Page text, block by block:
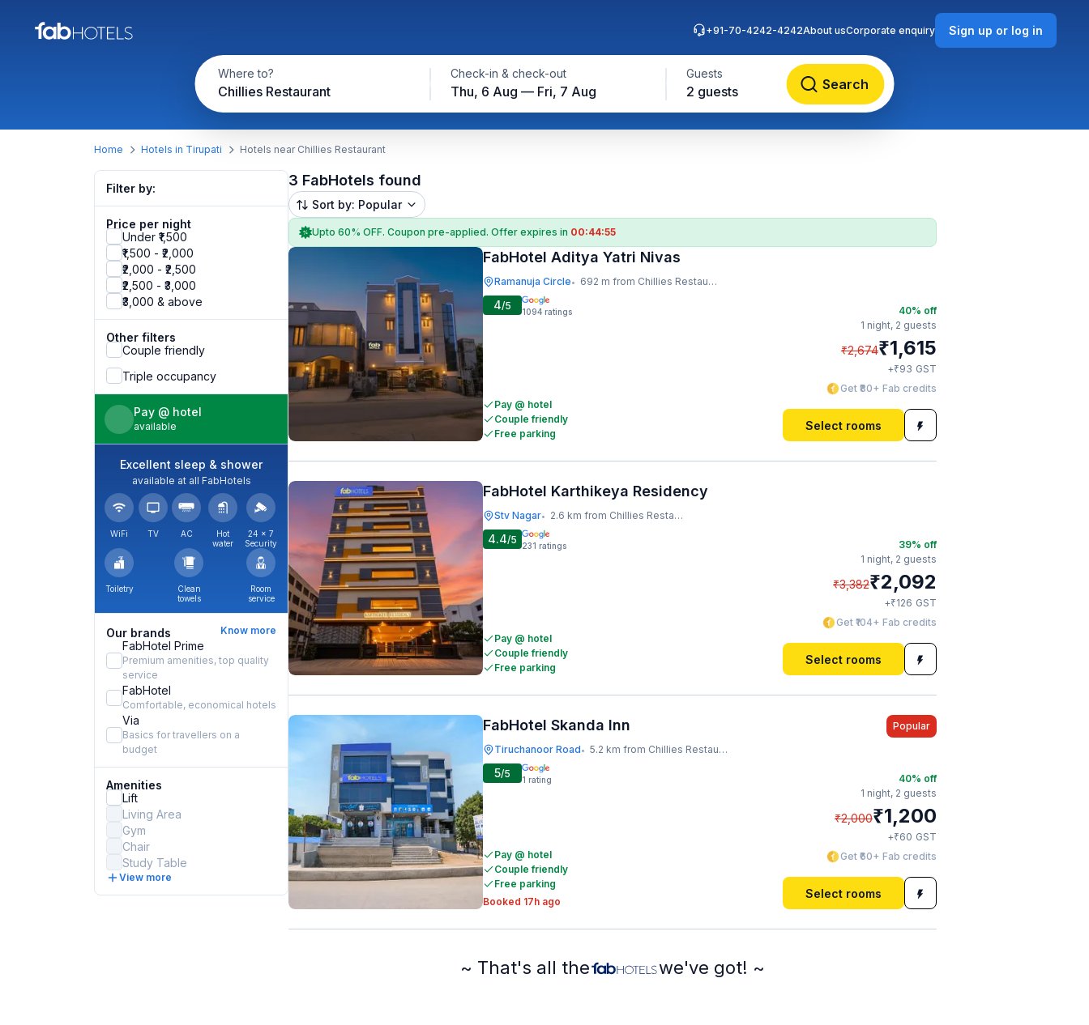
Where to?
Chillies Restaurant
Check-in & check-out
Thu, 6 Aug — Fri, 7 Aug
Guests
2 guests Search
+91-70-4242-4242About usCorporate enquiry Sign up or log in
Home Hotels in Tirupati Hotels near Chillies Restaurant
Filter by:
Price per night
Under ₹1,500
₹1,500 - ₹2,000
₹2,000 - ₹2,500
₹2,500 - ₹3,000
₹3,000 & above
Other filters
Couple friendly
Triple occupancy
Pay @ hotel
available
Excellent sleep & shower
available at all FabHotels
WiFi TV AC
Hot
water
24 × 7
Security
Toiletry
Clean
towels
Room
service
Our brands Know more
FabHotel Prime
Premium amenities, top quality
service
FabHotel
Comfortable, economical hotels
Via
Basics for travellers on a
budget
Amenities
Lift
Living Area
Gym
Chair
Study Table
View more
3 FabHotels found
Sort by: Popular
Upto 60% OFF. Coupon pre-applied. Offer expires in 00:44:54
FabHotel Aditya Yatri Nivas
Ramanuja Circle• 692 m from Chillies Restaurant
4/5 1094 ratings
Pay @ hotel
Couple friendly
Free parking
40% off
1 night, 2 guests
₹2,674₹1,615
+₹93 GST
Get ₹80+ Fab credits
Select rooms
FabHotel Karthikeya Residency
Stv Nagar• 2.6 km from Chillies Restaurant
4.4/5 231 ratings
Pay @ hotel
Couple friendly
Free parking
39% off
1 night, 2 guests
₹3,382₹2,092
+₹126 GST
Get ₹104+ Fab credits
Select rooms
FabHotel Skanda Inn
Tiruchanoor Road• 5.2 km from Chillies Restaurant
Popular
5/5 1 rating
Pay @ hotel
Couple friendly
Free parking
Booked 17h ago
40% off
1 night, 2 guests
₹2,000₹1,200
+₹60 GST
Get ₹60+ Fab credits
Select rooms
~ That's all the we've got! ~